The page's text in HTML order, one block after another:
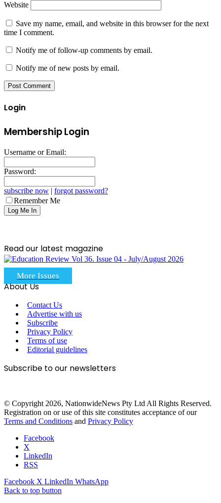
Website
Save my name, email, and website in this browser for the next
time I comment.
Notify me of follow-up comments by email.
Notify me of new posts by email.
Login
Membership Login
Username or Email:
Password:
subscribe now | forgot password?
Remember Me
Read our latest magazine
More Issues
About Us
Contact Us
Advertise with us
Subscribe
Privacy Policy
Terms of use
Editorial guidelines
Subscribe to our newsletters
© Copyright 2026, NationwideNews Pty Ltd All Rights Reserved.
Registration on or use of this site constitutes acceptance of our
Terms and Conditions and Privacy Policy
Facebook
X
LinkedIn
RSS
Facebook X LinkedIn WhatsApp
Back to top button